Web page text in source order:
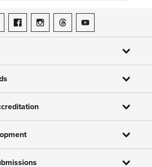
on LinkedIn
ASME on Facebook
ASME on Instagram
ASME on Threads
ASME on YouTube